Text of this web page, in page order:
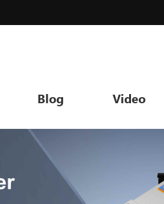
Blog Video